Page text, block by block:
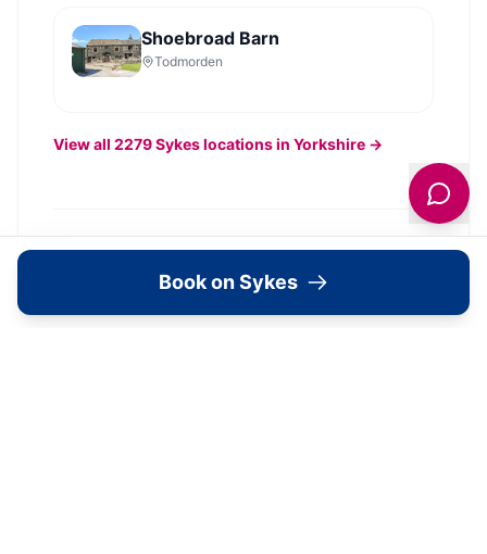
Shoebroad Barn
Todmorden
View all 2279Sykeslocations in Yorkshire →
What's Available Here
Book on Sykes